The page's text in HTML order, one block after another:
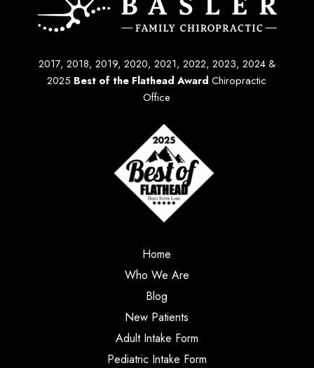
2017, 2018, 2019, 2020, 2021, 2022, 2023, 2024 &
2025 Best of the Flathead Award Chiropractic
Office
Home
Who We Are
Blog
New Patients
Adult Intake Form
Pediatric Intake Form